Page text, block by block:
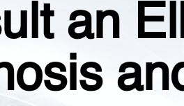
an